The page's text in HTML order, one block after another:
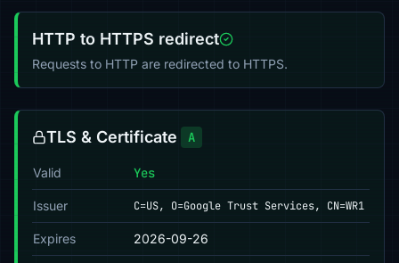
HTTP to HTTPS redirect
Requests to HTTP are redirected to HTTPS.
TLS & Certificate A
Valid Yes
Issuer C=US, O=Google Trust Services, CN=WR1
Expires 2026-09-26